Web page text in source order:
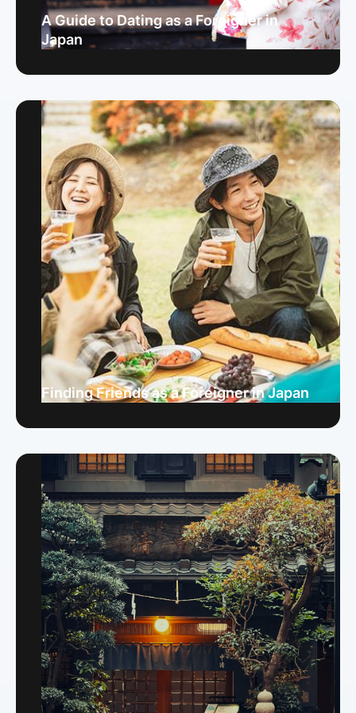
A Guide to Dating as a Foreigner in
Japan
Finding Friends as a Foreigner in Japan